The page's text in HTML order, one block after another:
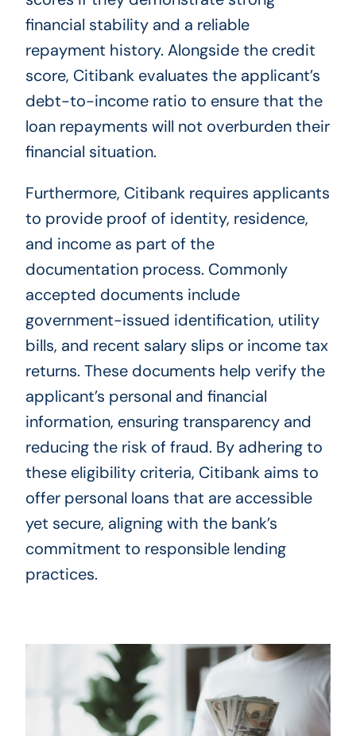
financial stability and a reliable
repayment history. Alongside the credit
score, Citibank evaluates the applicant’s
debt-to-income ratio to ensure that the
loan repayments will not overburden their
financial situation.
Furthermore, Citibank requires applicants
to provide proof of identity, residence,
and income as part of the
documentation process. Commonly
accepted documents include
government-issued identification, utility
bills, and recent salary slips or income tax
returns. These documents help verify the
applicant’s personal and financial
information, ensuring transparency and
reducing the risk of fraud. By adhering to
these eligibility criteria, Citibank aims to
offer personal loans that are accessible
yet secure, aligning with the bank’s
commitment to responsible lending
practices.